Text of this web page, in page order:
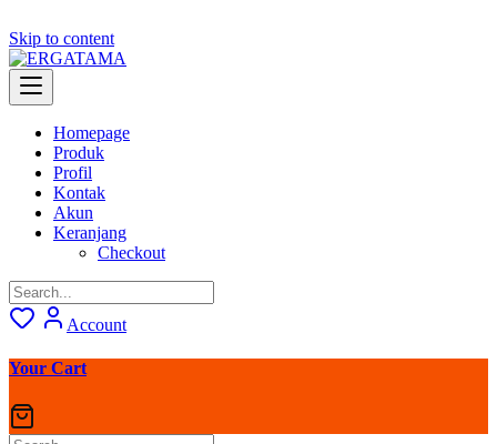
Skip to content
Homepage
Produk
Profil
Kontak
Akun
Keranjang
Checkout
Account
Your Cart